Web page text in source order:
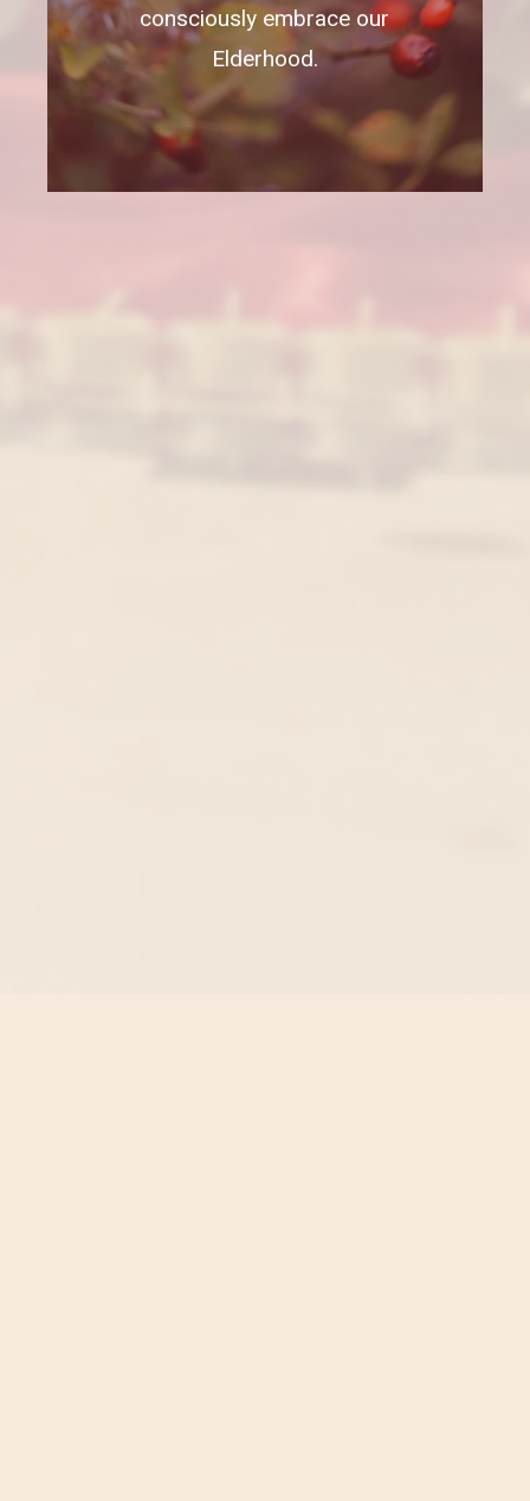
consciously embrace our
Elderhood.